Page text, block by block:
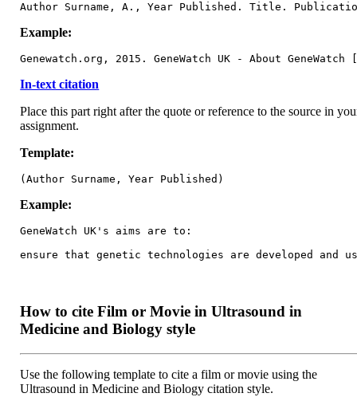
Author Surname, A., Year Published. Title.
Example:
Genewatch.org, 2015. GeneWatch UK - About
In-text citation
Place this part right after the quote or reference to the source in
assignment.
Template:
(Author Surname, Year Published)
Example:
GeneWatch UK's aims are to:
ensure that genetic technologies are developed and
How to cite Film or Movie in Ultrasound in
Medicine and Biology style
Use the following template to cite a film or movie using the
Ultrasound in Medicine and Biology citation style.